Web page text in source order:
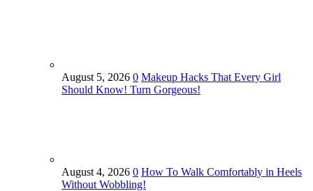
August 5, 2026 0 Makeup Hacks That Every Girl
Should Know! Turn Gorgeous!
August 4, 2026 0 How To Walk Comfortably in Heels
Without Wobbling!